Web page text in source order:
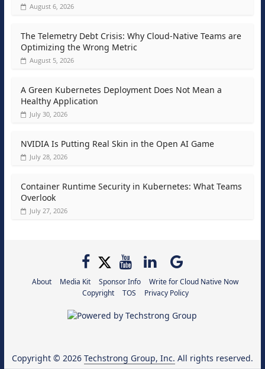
August 6, 2026
The Telemetry Debt Crisis: Why Cloud-Native Teams are
Optimizing the Wrong Metric
August 5, 2026
A Green Kubernetes Deployment Does Not Mean a
Healthy Application
July 30, 2026
NVIDIA Is Putting Real Skin in the Open AI Game
July 28, 2026
Container Runtime Security in Kubernetes: What Teams
Overlook
July 27, 2026
About Media Kit Sponsor Info
Write for Cloud Native Now
Copyright
TOS Privacy Policy
Copyright © 2026 Techstrong Group, Inc. All rights reserved.